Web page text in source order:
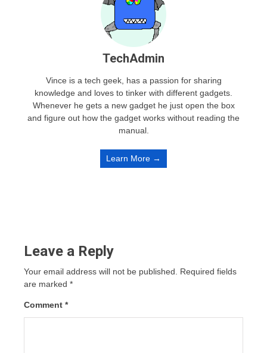
TechAdmin
Vince is a tech geek, has a passion for sharing
knowledge and loves to tinker with different gadgets.
Whenever he gets a new gadget he just open the box
and figure out how the gadget works without reading the
manual.
Learn More →
Leave a Reply
Your email address will not be published. Required fields
are marked *
Comment *